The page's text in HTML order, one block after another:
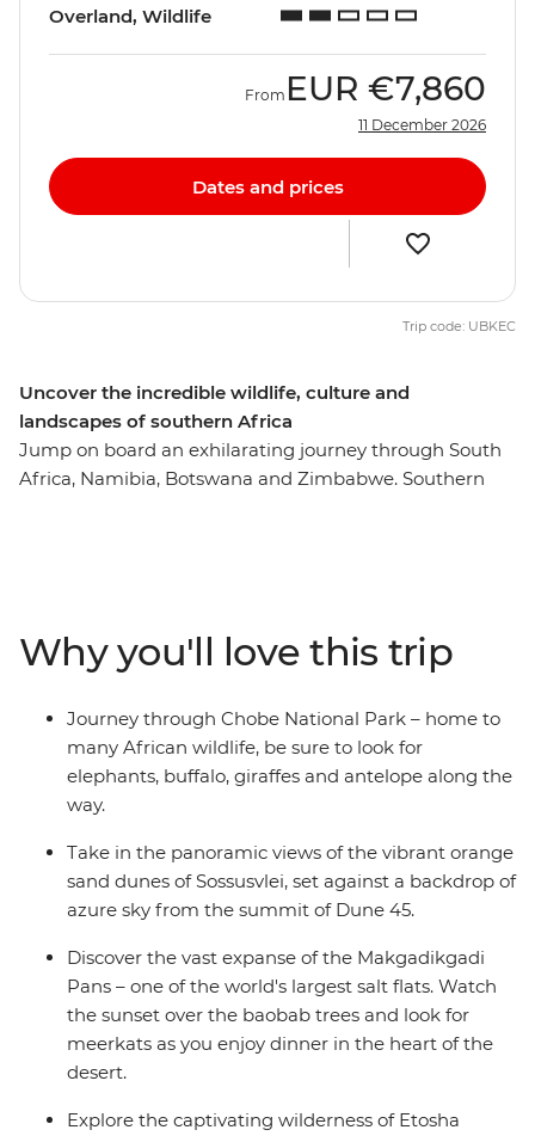
Uncover the incredible wildlife, culture and
landscapes of southern Africa
Jump on board an exhilarating journey through South
Africa, Namibia, Botswana and Zimbabwe. Southern
vibrant orange sand dunes of Sossusvlei, discover the
vast expanse of the Makgadikgadi Pans and embark on
thrilling game drives through Etosha National Park.
Take to the water on mokoros, see the sheer force of
Victoria Falls and spend two nights on a houseboat at
Overland, Wildlife
From EUR €7,860
11 December 2026
Dates and prices
Trip code: UBKEC
Why you'll love this trip
Journey through Chobe National Park – home to
many African wildlife, be sure to look for
elephants, buffalo, giraffes and antelope along the
way.
Take in the panoramic views of the vibrant orange
sand dunes of Sossusvlei, set against a backdrop of
azure sky from the summit of Dune 45.
Discover the vast expanse of the Makgadikgadi
Pans – one of the world's largest salt flats. Watch
the sunset over the baobab trees and look for
meerkats as you enjoy dinner in the heart of the
desert.
Explore the captivating wilderness of Etosha